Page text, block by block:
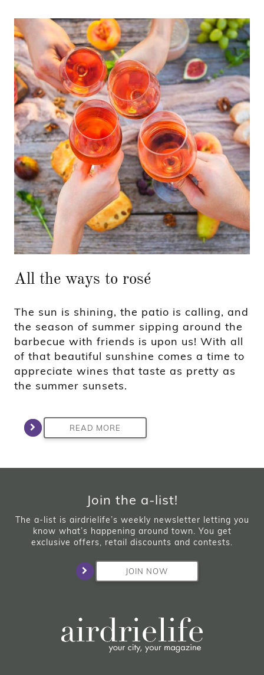
All the ways to rosé
The sun is shining, the patio is calling, and
the season of summer sipping around the
barbecue with friends is upon us! With all
of that beautiful sunshine comes a time to
appreciate wines that taste as pretty as
the summer sunsets.
READ MORE
Join the a-list!
The a-list is airdrielife’s weekly newsletter letting you
know what’s happening around town. You get
exclusive offers, retail discounts and contests.
JOIN NOW